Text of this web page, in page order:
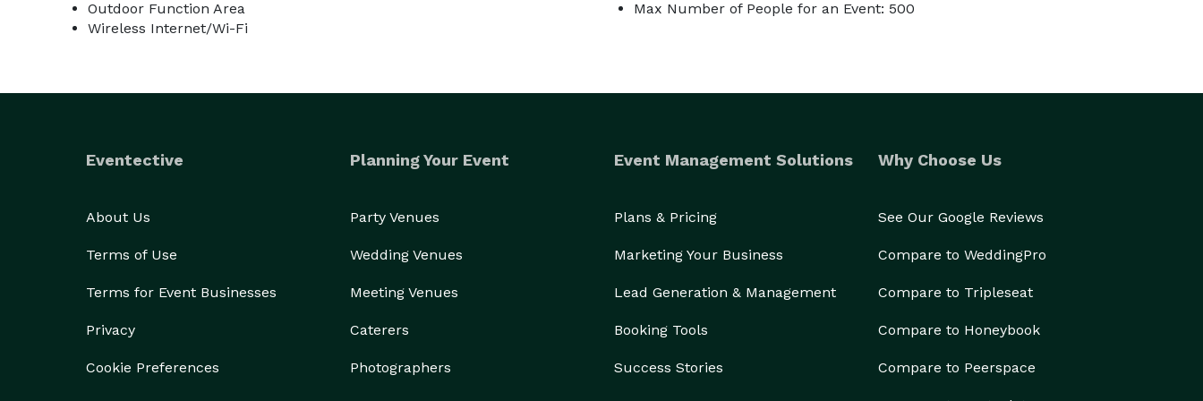
Outdoor Function Area
Wireless Internet/Wi-Fi
Max Number of People for an Event: 500
Eventective
About Us
Terms of Use
Terms for Event Businesses
Privacy
Cookie Preferences
Planning Your Event
Party Venues
Wedding Venues
Meeting Venues
Caterers
Photographers
Event Management Solutions
Plans & Pricing
Marketing Your Business
Lead Generation & Management
Booking Tools
Success Stories
Why Choose Us
See Our Google Reviews
Compare to WeddingPro
Compare to Tripleseat
Compare to Honeybook
Compare to Peerspace